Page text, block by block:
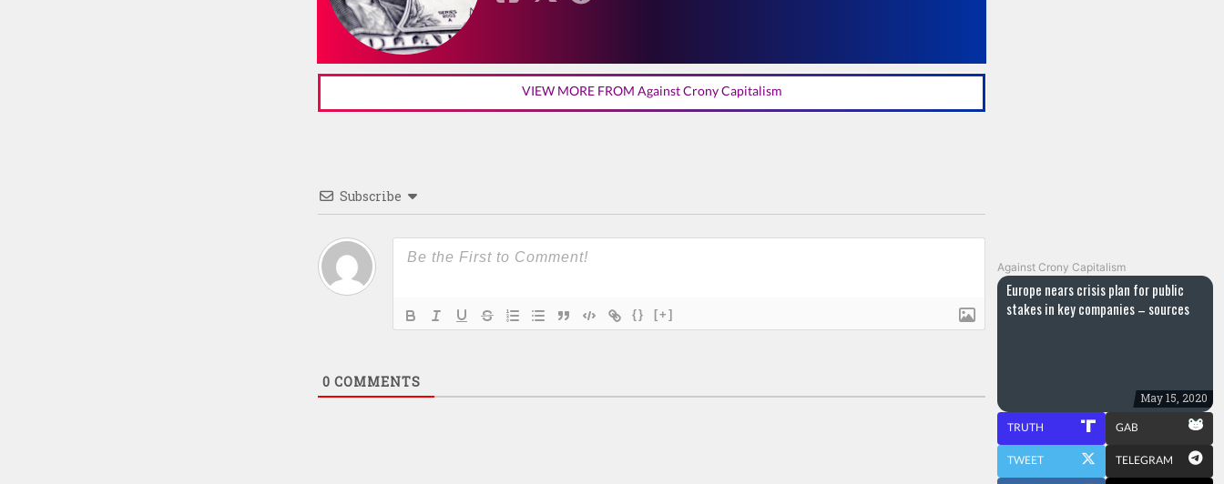
VIEW MORE FROM Against Crony Capitalism
Subscribe
{} [+]
0 COMMENTS
Against Crony Capitalism
Europe nears crisis plan for public
stakes in key companies – sources
May 15, 2020
TRUTH GAB
TWEET TELEGRAM